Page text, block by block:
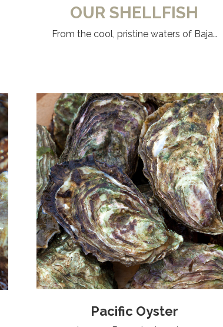
OUR SHELLFISH
From the cool, pristine waters of Baja…
Pacific Oyster